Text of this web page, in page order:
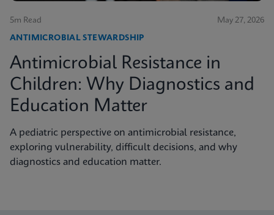
5m Read May 27, 2026
ANTIMICROBIAL STEWARDSHIP
Antimicrobial Resistance in
Children: Why Diagnostics and
Education Matter
A pediatric perspective on antimicrobial resistance,
exploring vulnerability, difficult decisions, and why
diagnostics and education matter.